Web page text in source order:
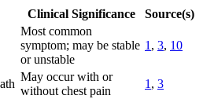
Clinical Significance Source(s)
Most common
symptom; may be stable
or unstable
1 , 3, 10
May occur with or
without chest pain
1 , 3